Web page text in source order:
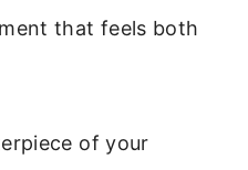
that feels both
of your